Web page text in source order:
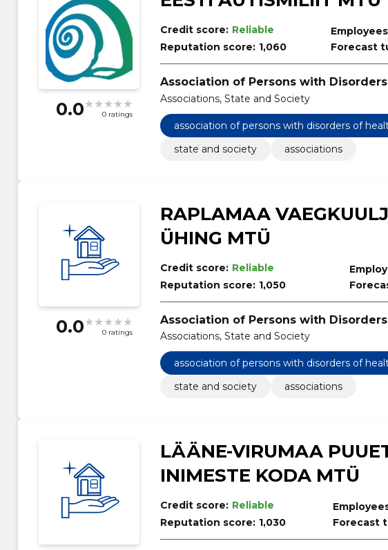
0.0 0 ratings
Credit score: Reliable
Reputation score: 1,060
Forecast
Association of Persons with
Associations, State and Society
association of persons with disorders of
state and society
associations
0.0 0 ratings
RAPLAMAA
ÜHING MTÜ
Credit score: Reliable
Reputation score: 1,050
Association of Persons with
Associations, State and Society
association of persons with disorders of
state and society
associations
LÄÄNE-VIRUMAA
INIMESTE KODA MTÜ
Credit score: Reliable
Reputation score: 1,030
Forecast